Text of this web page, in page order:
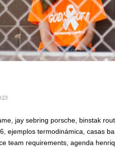
jay sebring porsche, binstak
ejemplos termodinámica, casas
team requirements, agenda